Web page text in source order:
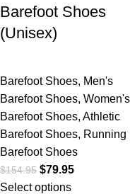
Barefoot Shoes
(Unisex)
Barefoot Shoes, Men's
Barefoot Shoes, Women's
Barefoot Shoes, Athletic
Barefoot Shoes, Running
Barefoot Shoes
$154.95 $79.95
Select options